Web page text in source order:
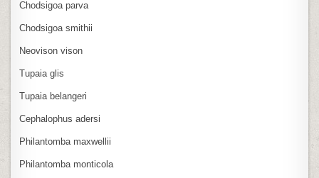
Chodsigoa parva
Chodsigoa smithii
Neovison vison
Tupaia glis
Tupaia belangeri
Cephalophus adersi
Philantomba maxwellii
Philantomba monticola